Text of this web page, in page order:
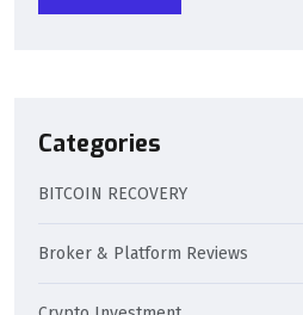
Categories
BITCOIN RECOVERY
Broker & Platform Reviews